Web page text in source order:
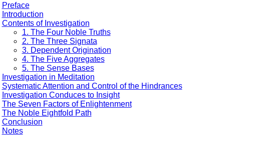
Preface
Introduction
Contents of Investigation
1. The Four Noble Truths
2. The Three Signata
3. Dependent Origination
4. The Five Aggregates
5. The Sense Bases
Investigation in Meditation
Systematic Attention and Control of the Hindrances
Investigation Conduces to Insight
The Seven Factors of Enlightenment
The Noble Eightfold Path
Conclusion
Notes